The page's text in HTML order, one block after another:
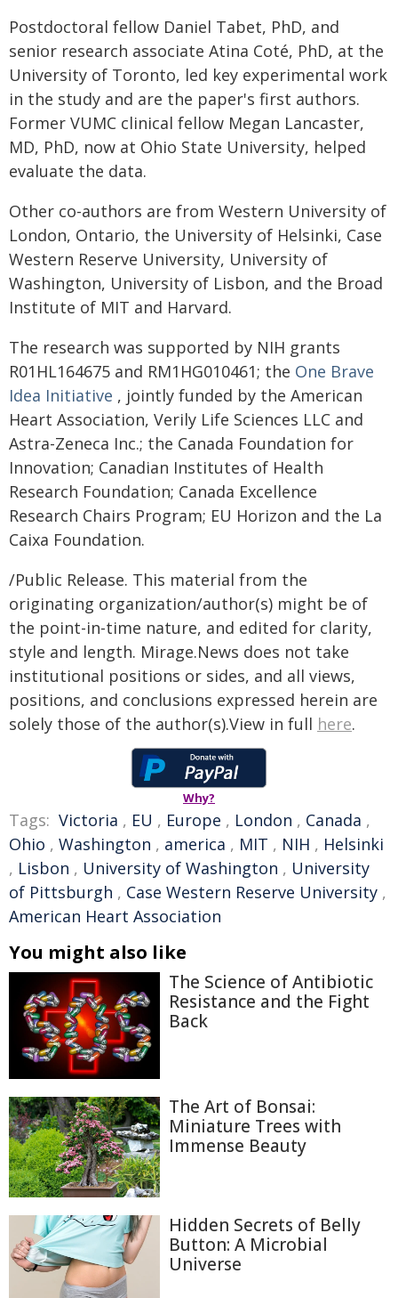
Postdoctoral fellow Daniel Tabet, PhD, and
senior research associate Atina Coté, PhD, at the
University of Toronto, led key experimental work
in the study and are the paper's first authors.
Former VUMC clinical fellow Megan Lancaster,
MD, PhD, now at Ohio State University, helped
evaluate the data.
Other co-authors are from Western University of
London, Ontario, the University of Helsinki, Case
Western Reserve University, University of
Washington, University of Lisbon, and the Broad
Institute of MIT and Harvard.
The research was supported by NIH grants
R01HL164675 and RM1HG010461; the One Brave
Idea Initiative , jointly funded by the American
Heart Association, Verily Life Sciences LLC and
Astra-Zeneca Inc.; the Canada Foundation for
Innovation; Canadian Institutes of Health
Research Foundation; Canada Excellence
Research Chairs Program; EU Horizon and the La
Caixa Foundation.
/Public Release. This material from the
originating organization/author(s) might be of
the point-in-time nature, and edited for clarity,
style and length. Mirage.News does not take
institutional positions or sides, and all views,
positions, and conclusions expressed herein are
solely those of the author(s).View in full here.
Why?
Tags: Victoria , EU , Europe , London , Canada ,
Ohio , Washington , america , MIT , NIH , Helsinki
, Lisbon , University of Washington , University
of Pittsburgh , Case Western Reserve University ,
American Heart Association
You might also like
The Science of Antibiotic
Resistance and the Fight
Back
The Art of Bonsai:
Miniature Trees with
Immense Beauty
Hidden Secrets of Belly
Button: A Microbial
Universe